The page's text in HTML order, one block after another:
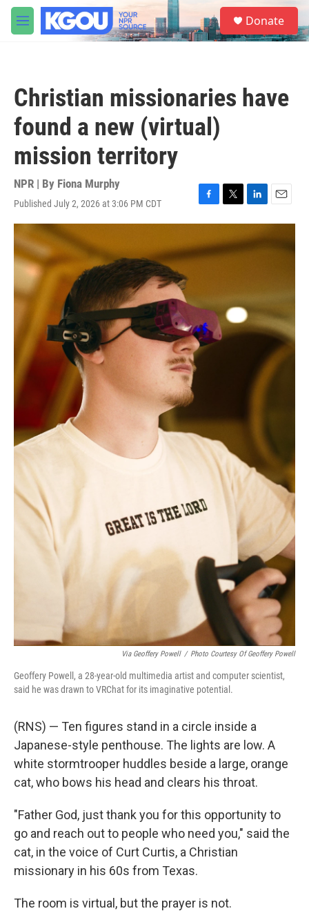
Skip to main content
M
e
S
e
a
Donate
Christian missionaries have
found a new (virtual)
mission territory
NPR | By Fiona Murphy
Published July 2, 2026 at 3:06 PM CDT
F
a
e
b
T
w
t
t
L
i
n
k
n
E
m
a
i
Via Geoffery Powell / Photo Courtesy Of Geoffery Powell
Geoffery Powell, a 28-year-old multimedia artist and computer scientist,
said he was drawn to VRChat for its imaginative potential.
(RNS) — Ten figures stand in a circle inside a
Japanese-style penthouse. The lights are low. A
white stormtrooper huddles beside a large, orange
cat, who bows his head and clears his throat.
"Father God, just thank you for this opportunity to
go and reach out to people who need you," said the
cat, in the voice of Curt Curtis, a Christian
missionary in his 60s from Texas.
The room is virtual, but the prayer is not.